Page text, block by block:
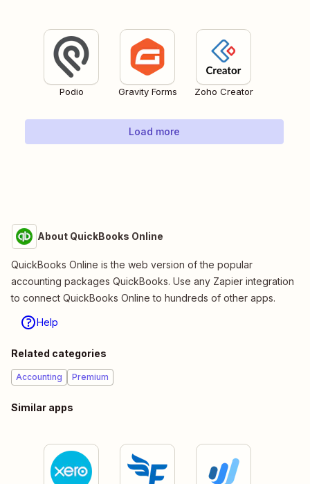
Podio Gravity Forms Zoho Creator
Load more
About QuickBooks Online
QuickBooks Online is the web version of the popular
accounting packages QuickBooks. Use any Zapier integration
to connect QuickBooks Online to hundreds of other apps.
Help
Related categories
Accounting Premium
Similar apps